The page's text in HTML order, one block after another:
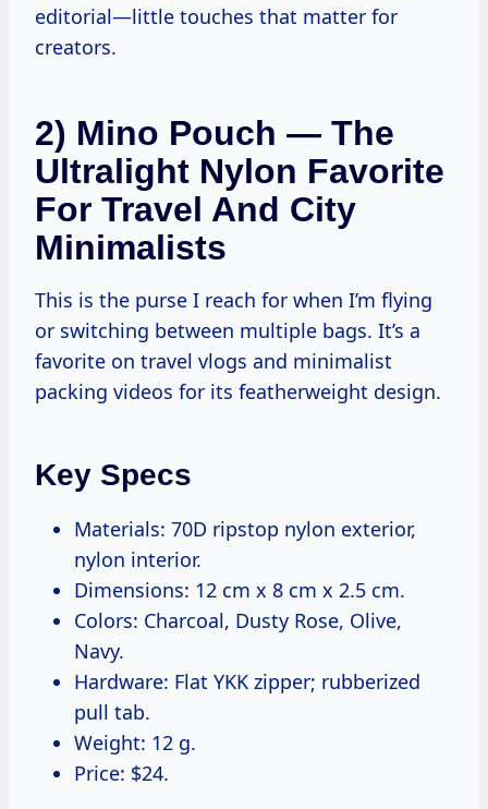
editorial—little touches that matter for
creators.
2) Mino Pouch — The
Ultralight Nylon Favorite
For Travel And City
Minimalists
This is the purse I reach for when I’m flying
or switching between multiple bags. It’s a
favorite on travel vlogs and minimalist
packing videos for its featherweight design.
Key Specs
Materials: 70D ripstop nylon exterior,
nylon interior.
Dimensions: 12 cm x 8 cm x 2.5 cm.
Colors: Charcoal, Dusty Rose, Olive,
Navy.
Hardware: Flat YKK zipper; rubberized
pull tab.
Weight: 12 g.
Price: $24.